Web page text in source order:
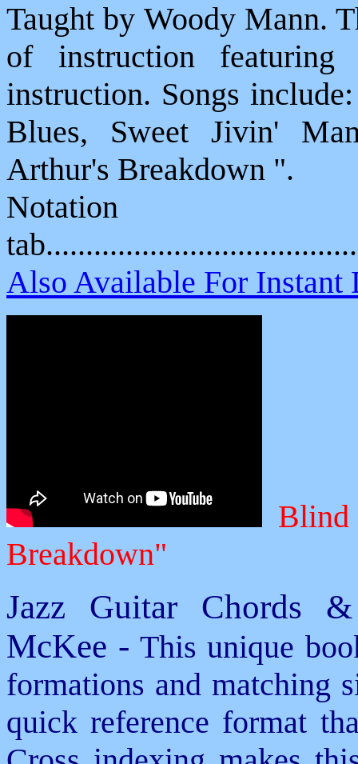
Taught by Woody Mann.
of instruction featuring
instruction. Songs
Blues, Sweet Jivin'
Arthur's Breakdown ".
Also Available For
Blind
Breakdown"
Jazz Guitar Chords
McKee - This unique
formations and matching
quick reference format